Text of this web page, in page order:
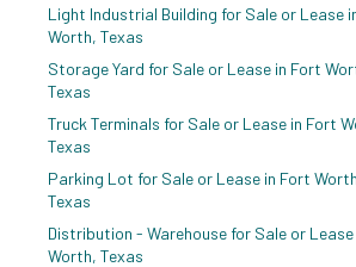
Light Industrial Building for Sale or Lease
Worth, Texas
Storage Yard for Sale or Lease in Fort
Texas
Truck Terminals for Sale or Lease in Fort
Texas
Parking Lot for Sale or Lease in Fort
Texas
Distribution - Warehouse for Sale or
Worth, Texas